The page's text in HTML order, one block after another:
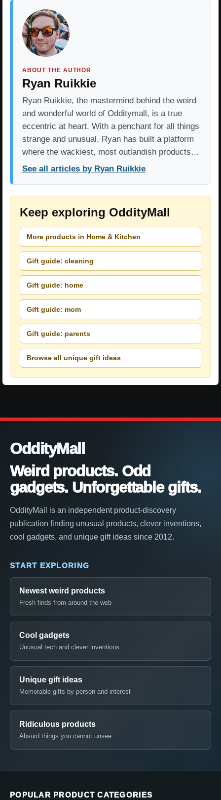
ABOUT THE AUTHOR
Ryan Ruikkie
Ryan Ruikkie, the mastermind behind the weird
and wonderful world of Odditymall, is a true
eccentric at heart. With a penchant for all things
strange and unusual, Ryan has built a platform
where the wackiest, most outlandish products…
See all articles by Ryan Ruikkie
Keep exploring OddityMall
More products in Home & Kitchen
Gift guide: cleaning
Gift guide: home
Gift guide: mom
Gift guide: parents
Browse all unique gift ideas
OddityMall
Weird products. Odd
gadgets. Unforgettable gifts.
OddityMall is an independent product-discovery
publication finding unusual products, clever inventions,
cool gadgets, and unique gift ideas since 2012.
START EXPLORING
Newest weird products
Fresh finds from around the web
Cool gadgets
Unusual tech and clever inventions
Unique gift ideas
Memorable gifts by person and interest
Ridiculous products
Absurd things you cannot unsee
POPULAR PRODUCT CATEGORIES